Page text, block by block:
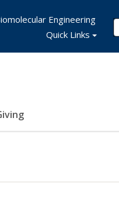
Engineering
Quick Links